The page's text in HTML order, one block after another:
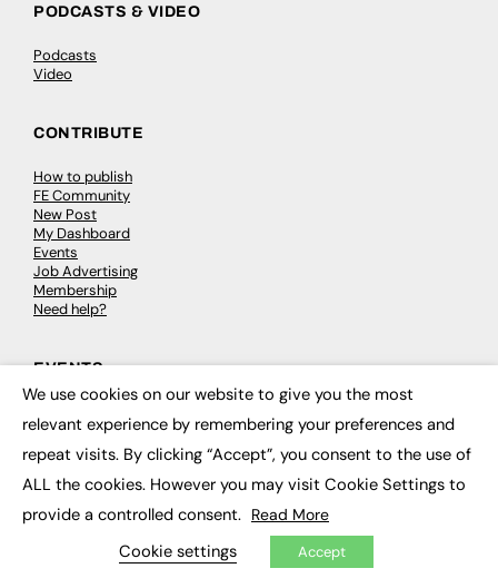
PODCASTS & VIDEO
Podcasts
Video
CONTRIBUTE
How to publish
FE Community
New Post
My Dashboard
Events
Job Advertising
Membership
Need help?
EVENTS
Conferences & Events
Courses & CDP
Networking
Open Days
Roundtables & Research Forums
Webinars
Workshops & Masterclasses
We use cookies on our website to give you the most
relevant experience by remembering your preferences and
repeat visits. By clicking “Accept”, you consent to the use of
ALL the cookies. However you may visit Cookie Settings to
provide a controlled consent. Read More
Cookie settings Accept